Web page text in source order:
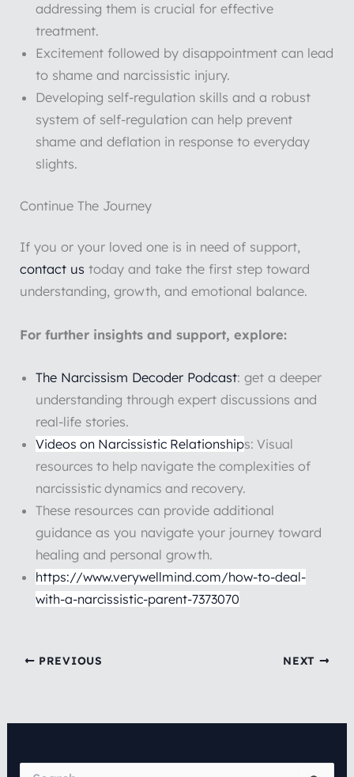
addressing them is crucial for effective
treatment.
Excitement followed by disappointment can lead
to shame and narcissistic injury.
Developing self-regulation skills and a robust
system of self-regulation can help prevent
shame and deflation in response to everyday
slights.
Continue The Journey
If you or your loved one is in need of support,
contact us today and take the first step toward
understanding, growth, and emotional balance.
For further insights and support, explore:
The Narcissism Decoder Podcast: get a deeper
understanding through expert discussions and
real-life stories.
Videos on Narcissistic Relationships: Visual
resources to help navigate the complexities of
narcissistic dynamics and recovery.
These resources can provide additional
guidance as you navigate your journey toward
healing and personal growth.
https://www.verywellmind.com/how-to-deal-
with-a-narcissistic-parent-7373070
PREVIOUS NEXT